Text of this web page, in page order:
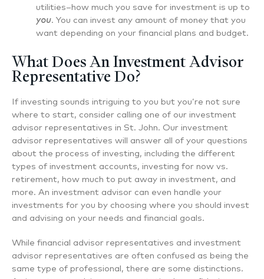
utilities–how much you save for investment is up to
you. You can invest any amount of money that you
want depending on your financial plans and budget.
What Does An Investment Advisor
Representative Do?
If investing sounds intriguing to you but you’re not sure
where to start, consider calling one of our investment
advisor representatives in St. John. Our investment
advisor representatives will answer all of your questions
about the process of investing, including the different
types of investment accounts, investing for now vs.
retirement, how much to put away in investment, and
more. An investment advisor can even handle your
investments for you by choosing where you should invest
and advising on your needs and financial goals.
While financial advisor representatives and investment
advisor representatives are often confused as being the
same type of professional, there are some distinctions.